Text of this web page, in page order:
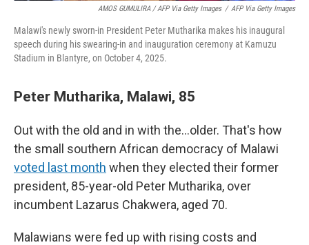
AMOS GUMULIRA / AFP Via Getty Images / AFP Via Getty Images
Malawi's newly sworn-in President Peter Mutharika makes his inaugural
speech during his swearing-in and inauguration ceremony at Kamuzu
Stadium in Blantyre, on October 4, 2025.
Peter Mutharika, Malawi, 85
Out with the old and in with the…older. That's how
the small southern African democracy of Malawi
voted last month when they elected their former
president, 85-year-old Peter Mutharika, over
incumbent Lazarus Chakwera, aged 70.
Malawians were fed up with rising costs and